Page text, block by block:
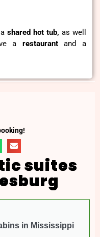
ashared hot tub,as well
a restaurantand a
suites
in Mississippi